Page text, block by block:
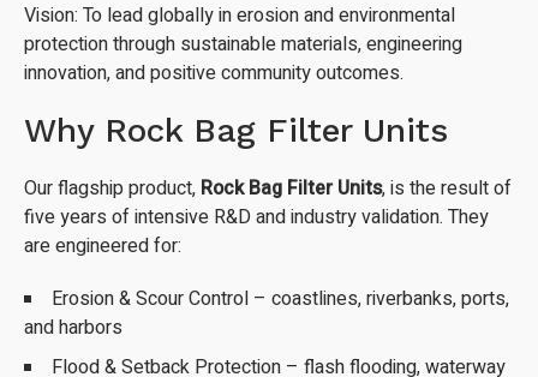
Vision: To lead globally in erosion and environmental
protection through sustainable materials, engineering
innovation, and positive community outcomes.
Why Rock Bag Filter Units
Our flagship product, Rock Bag Filter Units, is the result of
five years of intensive R&D and industry validation. They
are engineered for:
Erosion & Scour Control – coastlines, riverbanks, ports,
and harbors
Flood & Setback Protection – flash flooding, waterway